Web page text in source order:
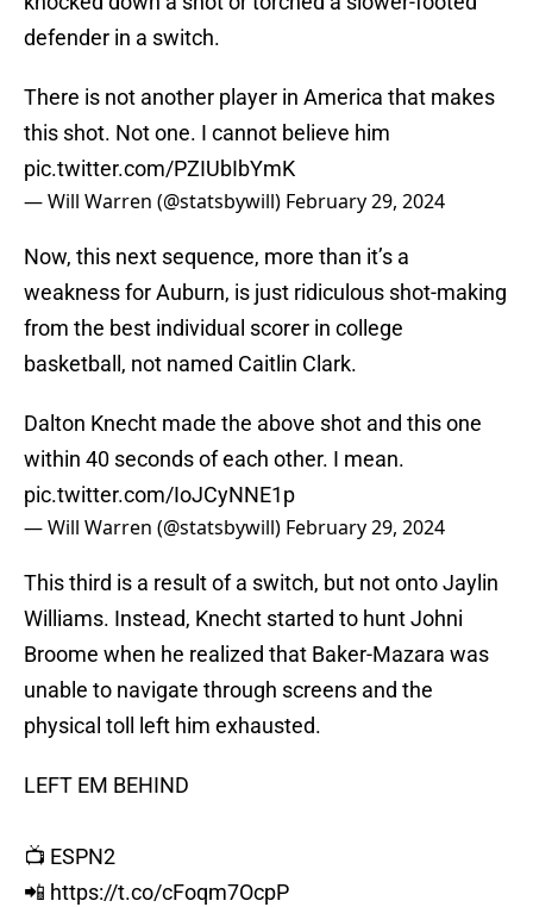
defender in a switch.
There is not another player in America that makes
this shot. Not one. I cannot believe him
pic.twitter.com/PZIUbIbYmK
— Will Warren (@statsbywill) February 29, 2024
Now, this next sequence, more than it’s a
weakness for Auburn, is just ridiculous shot-making
from the best individual scorer in college
basketball, not named Caitlin Clark.
Dalton Knecht made the above shot and this one
within 40 seconds of each other. I mean.
pic.twitter.com/IoJCyNNE1p
— Will Warren (@statsbywill) February 29, 2024
This third is a result of a switch, but not onto Jaylin
Williams. Instead, Knecht started to hunt Johni
Broome when he realized that Baker-Mazara was
unable to navigate through screens and the
physical toll left him exhausted.
LEFT EM BEHIND
📺 ESPN2
📲 https://t.co/cFoqm7OcpP